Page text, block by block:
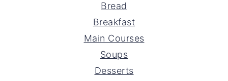
Bread
Breakfast
Main Courses
Soups
Desserts